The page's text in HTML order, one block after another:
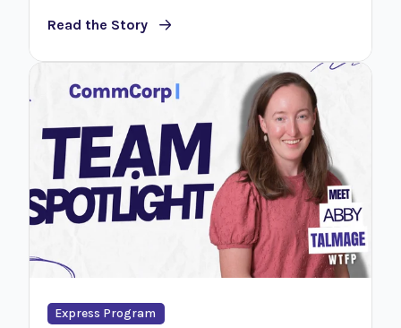
Read the Story
Express Program